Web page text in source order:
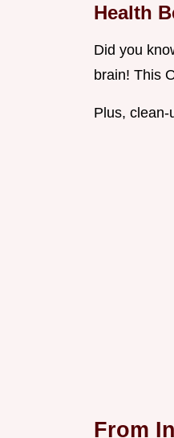
Health
Did you
brain! This
Plus, clean-
From